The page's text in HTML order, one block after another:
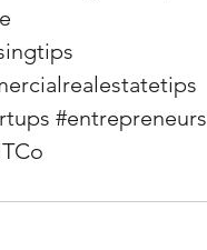
#entrepreneurs